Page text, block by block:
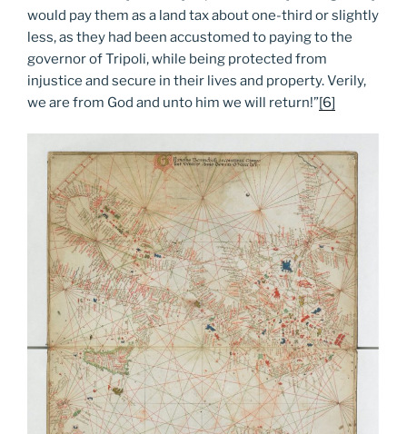
would pay them as a land tax about one-third or slightly
less, as they had been accustomed to paying to the
governor of Tripoli, while being protected from
injustice and secure in their lives and property. Verily,
we are from God and unto him we will return!”[6]